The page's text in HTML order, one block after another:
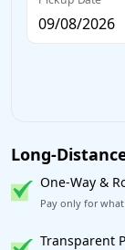
Long-
One-Way &
Pay only for
Transparent